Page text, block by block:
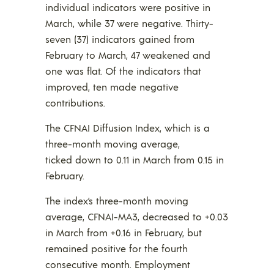
individual indicators were positive in
March, while 37 were negative. Thirty-
seven (37) indicators gained from
February to March, 47 weakened and
one was flat. Of the indicators that
improved, ten made negative
contributions.
The CFNAI Diffusion Index, which is a
three-month moving average,
ticked down to 0.11 in March from 0.15 in
February.
The index’s three-month moving
average, CFNAI-MA3, decreased to +0.03
in March from +0.16 in February, but
remained positive for the fourth
consecutive month. Employment